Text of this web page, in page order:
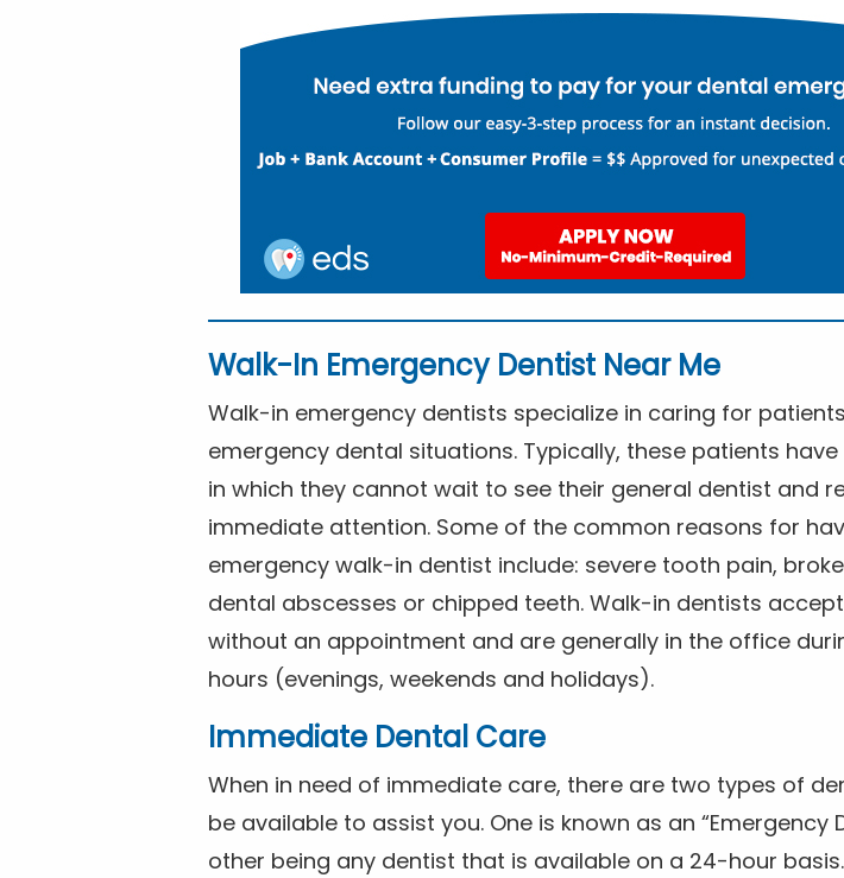
Walk-In Emergency Dentist Near Me
Walk-in emergency dentists specialize in caring for
emergency dental situations. Typically, these patients
in which they cannot wait to see their general dentist and
immediate attention. Some of the common reasons for
emergency walk-in dentist include: severe tooth pain,
dental abscesses or chipped teeth. Walk-in dentists
without an appointment and are generally in the office
hours (evenings, weekends and holidays).
Immediate Dental Care
When in need of immediate care, there are two types of
be available to assist you. One is known as an “Emergency
other being any dentist that is available on a 24-hour